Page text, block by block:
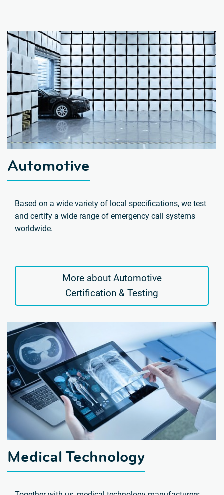
Automotive
Based on a wide variety of local specifications, we test
and certify a wide range of emergency call systems
worldwide.
More about Automotive
Certification & Testing
Medical Technology